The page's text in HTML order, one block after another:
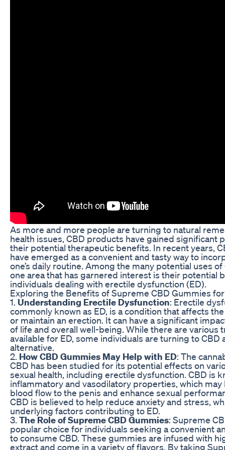
As more and more people are turning to natural
health issues, CBD products have gained significant
their potential therapeutic benefits. In recent years,
have emerged as a convenient and tasty way to
one’s daily routine. Among the many potential uses
one area that has garnered interest is their potential
individuals dealing with erectile dysfunction (ED).
Exploring the Benefits of Supreme CBD Gummies
1. Understanding Erectile Dysfunction: Erectile
commonly known as ED, is a condition that affects
or maintain an erection. It can have a significant
of life and overall well-being. While there are various
available for ED, some individuals are turning to CBD
alternative.
2. How CBD Gummies May Help with ED: The
CBD has been studied for its potential effects on
sexual health, including erectile dysfunction. CBD is
inflammatory and vasodilatory properties, which
blood flow to the penis and enhance sexual
CBD is believed to help reduce anxiety and stress,
underlying factors contributing to ED.
3. The Role of Supreme CBD Gummies: Supreme
popular choice for individuals seeking a convenient
to consume CBD. These gummies are infused with
extract and come in a variety of flavors. By taking